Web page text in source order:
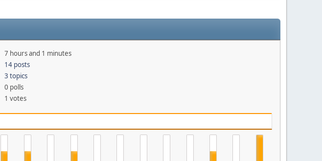
7 hours and 1 minutes
14 posts
3 topics
0 polls
1 votes